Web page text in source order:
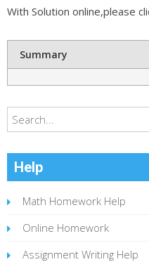
With Solution online,please
Summary
Help
Math Homework Help
Online Homework
Assignment Writing Help